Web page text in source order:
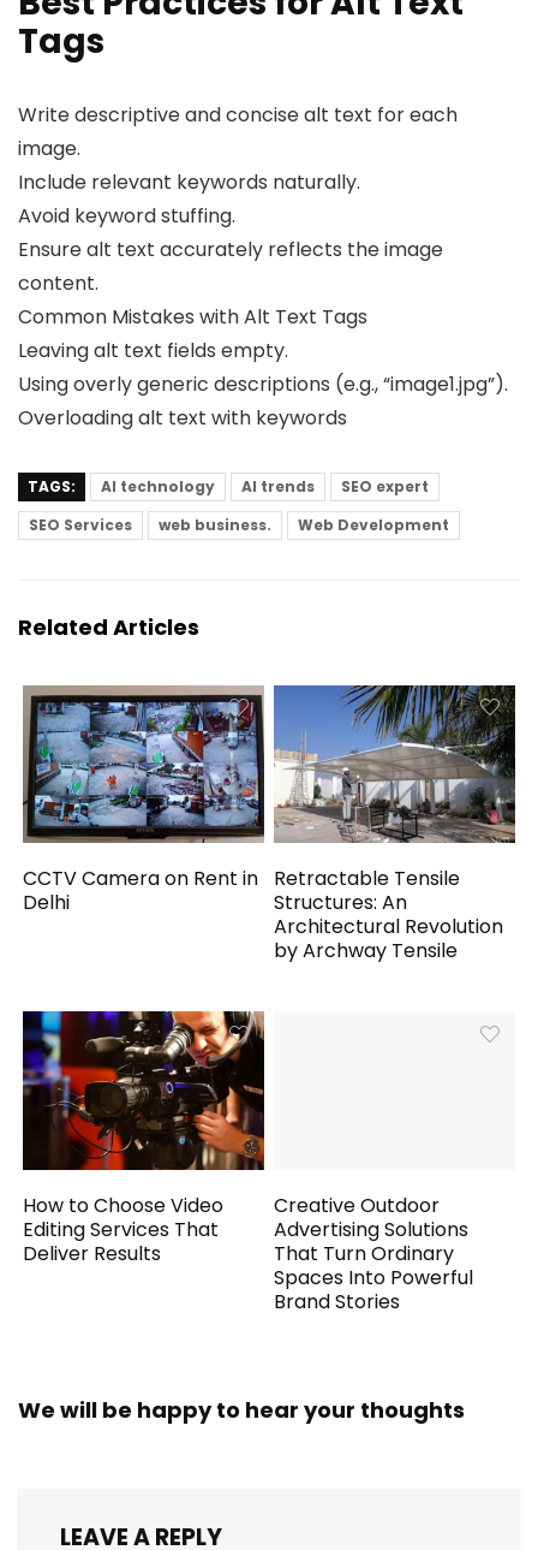
Tags
Write descriptive and concise alt text for each
image.
Include relevant keywords naturally.
Avoid keyword stuffing.
Ensure alt text accurately reflects the image
content.
Common Mistakes with Alt Text Tags
Leaving alt text fields empty.
Using overly generic descriptions (e.g., “image1.jpg”).
Overloading alt text with keywords
TAGS: AI technology AI trends
SEO expert
SEO Services
web business. Web Development
Related Articles
CCTV Camera on Rent in
Delhi
Retractable Tensile
Structures: An
Architectural Revolution
by Archway Tensile
How to Choose Video
Editing Services That
Deliver Results
Creative Outdoor
Advertising Solutions
That Turn Ordinary
Spaces Into Powerful
Brand Stories
We will be happy to hear your thoughts
LEAVE A REPLY